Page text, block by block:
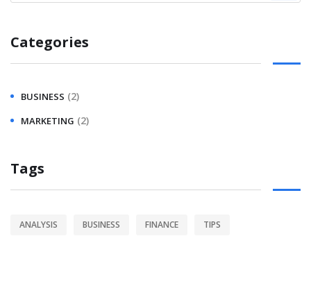
Categories
BUSINESS (2)
MARKETING (2)
Tags
ANALYSIS BUSINESS FINANCE TIPS